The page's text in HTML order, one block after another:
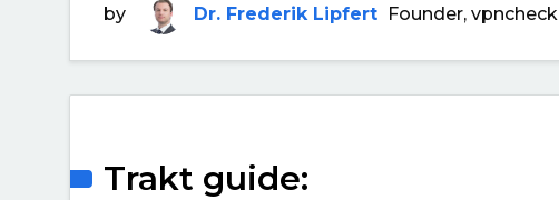
by Dr. Frederik Lipfert Founder, vpncheck
Trakt guide: